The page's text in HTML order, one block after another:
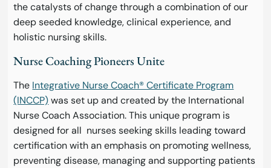
the catalysts of change through a combination of our
deep seeded knowledge, clinical experience, and
holistic nursing skills.
Nurse Coaching Pioneers Unite
The Integrative Nurse Coach® Certificate Program
(INCCP)was set up and created by the International
Nurse Coach Association. This unique program is
designed for all nurses seeking skills leading toward
certification with an emphasis on promoting wellness,
preventing disease, managing and supporting patients